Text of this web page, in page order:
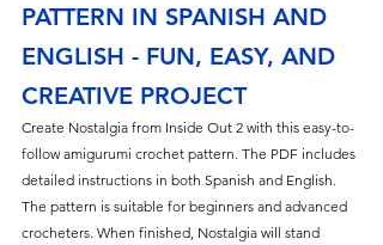
PATTERN IN SPANISH AND
ENGLISH - FUN, EASY, AND
CREATIVE PROJECT
Create Nostalgia from Inside Out 2 with this easy-to-
follow amigurumi crochet pattern. The PDF includes
detailed instructions in both Spanish and English.
The pattern is suitable for beginners and advanced
crocheters. When finished, Nostalgia will stand